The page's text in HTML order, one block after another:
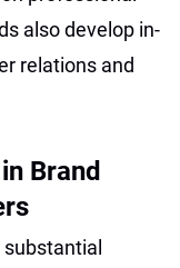
also develop in-
relations and
Brand